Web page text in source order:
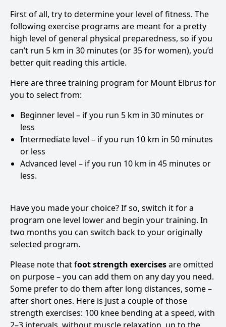
First of all, try to determine your level of fitness. The
following exercise programs are meant for a pretty
high level of general physical preparedness, so if you
can’t run 5 km in 30 minutes (or 35 for women), you’d
better quit reading this article.
Here are three training program for Mount Elbrus for
you to select from:
Beginner level – if you run 5 km in 30 minutes or
less
Intermediate level – if you run 10 km in 50 minutes
or less
Advanced level – if you run 10 km in 45 minutes or
less.
Have you made your choice? If so, switch it for a
program one level lower and begin your training. In
two months you can switch back to your originally
selected program.
Please note that foot strength exercisesare omitted
on purpose – you can add them on any day you need.
Some prefer to do them after long distances, some –
after short ones. Here is just a couple of those
strength exercises: 100 knee bending at a speed, with